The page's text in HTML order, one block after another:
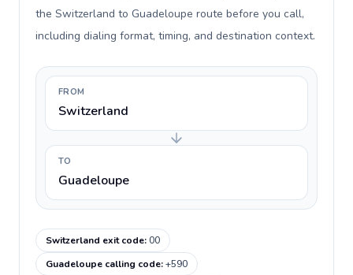
the Switzerland to Guadeloupe route before you call,
including dialing format, timing, and destination context.
FROM
Switzerland
TO
Guadeloupe
Switzerland exit code:00
Guadeloupe calling code:+590